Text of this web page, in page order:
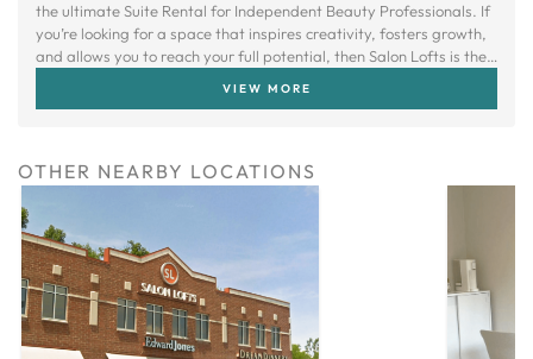
the ultimate Suite Rental for Independent Beauty Professionals. If
you’re looking for a space that inspires creativity, fosters growth,
and allows you to reach your full potential, then Salon Lofts is the
VIEW MORE
OTHER NEARBY LOCATIONS